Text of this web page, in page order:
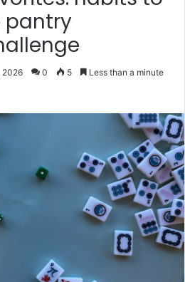
pantry
2026 0 5 Less than a minute